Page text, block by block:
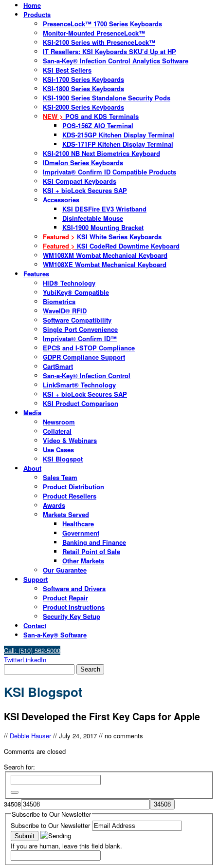
Home
Products
PresenceLock™ 1700 Series Keyboards
Monitor-Mounted PresenceLock™
KSI-2100 Series with PresenceLock™
IT Resellers: KSI Keyboards SKU’d Up at HP
San-a-Key® Infection Control Analytics Software
KSI Best Sellers
KSI-1700 Series Keyboards
KSI-1800 Series Keyboards
KSI-1900 Series Standalone Security Pods
KSI-2000 Series Keyboards
NEW > POS and KDS Terminals
POS-156Z AIO Terminal
KDS-215GP Kitchen Display Terminal
KDS-171FP Kitchen Display Terminal
KSI-2100 NB Next Biometrics Keyboard
IDmelon Series Keyboards
Imprivata® Confirm ID Compatible Products
KSI Compact Keyboards
KSI + bioLock Secures SAP
Accessories
KSI DESFire EV3 Wristband
Disinfectable Mouse
KSI-1900 Mounting Bracket
Featured > KSI White Series Keyboards
Featured > KSI CodeRed Downtime Keyboard
WM108XM Wombat Mechanical Keyboard
WM108XE Wombat Mechanical Keyboard
Features
HID® Technology
YubiKey® Compatible
Biometrics
WaveID® RFID
Software Compatibility
Single Port Convenience
Imprivata® Confirm ID™
EPCS and I-STOP Compliance
GDPR Compliance Support
CartSmart
San-a-Key® Infection Control
LinkSmart® Technology
KSI + bioLock Secures SAP
KSI Product Comparison
Media
Newsroom
Collateral
Video & Webinars
Use Cases
KSI Blogspot
About
Sales Team
Product Distribution
Product Resellers
Awards
Markets Served
Healthcare
Government
Banking and Finance
Retail Point of Sale
Other Markets
Our Guarantee
Support
Software and Drivers
Product Repair
Product Instructions
Security Key Setup
Contact
San-a-Key® Software
Call: (510) 562-5000
TwitterLinkedIn
KSI Blogspot
KSI Developed the First Key Caps for Apple
// Debbie Hauser // July 24, 2017 // no comments
Comments are closed
Search for:
34508
Subscribe to Our Newsletter
Subscribe to Our Newsletter
If you are human, leave this field blank.